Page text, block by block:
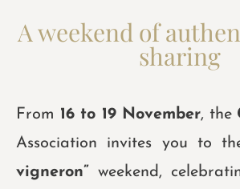
A weekend of
sharing
From 16 to 19 November, the
Association invites you to
vigneron” weekend,